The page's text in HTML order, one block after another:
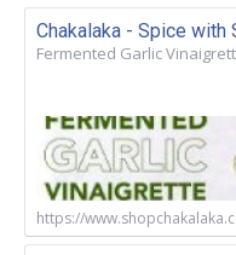
Chakalaka - Spice with
Fermented Garlic
https://